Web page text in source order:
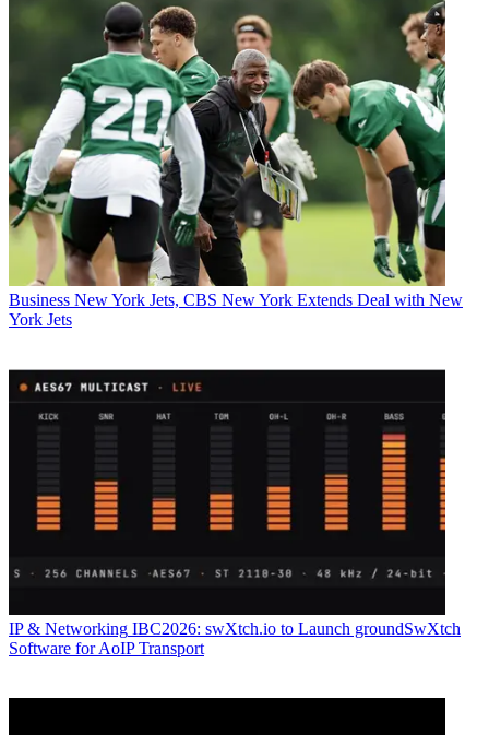
Business New York Jets, CBS New York Extends Deal with New
York Jets
IP & Networking IBC2026: swXtch.io to Launch groundSwXtch
Software for AoIP Transport